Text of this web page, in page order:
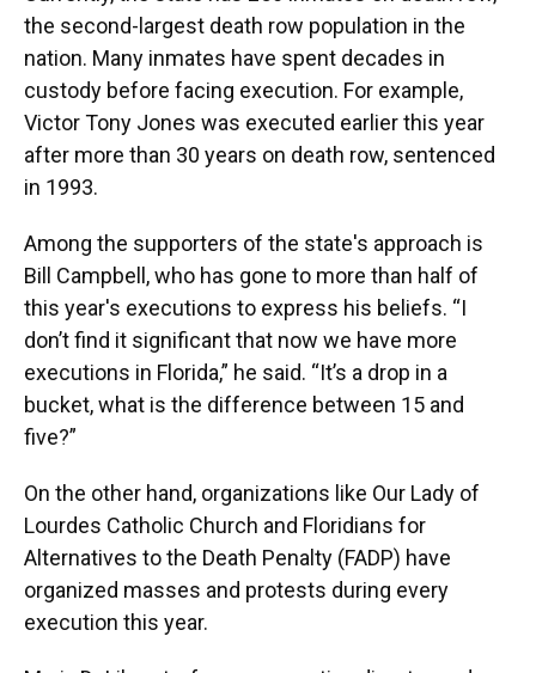
the second-largest death row population in the
nation. Many inmates have spent decades in
custody before facing execution. For example,
Victor Tony Jones was executed earlier this year
after more than 30 years on death row, sentenced
in 1993.
Among the supporters of the state's approach is
Bill Campbell, who has gone to more than half of
this year's executions to express his beliefs. “I
don’t find it significant that now we have more
executions in Florida,” he said. “It’s a drop in a
bucket, what is the difference between 15 and
five?”
On the other hand, organizations like Our Lady of
Lourdes Catholic Church and Floridians for
Alternatives to the Death Penalty (FADP) have
organized masses and protests during every
execution this year.